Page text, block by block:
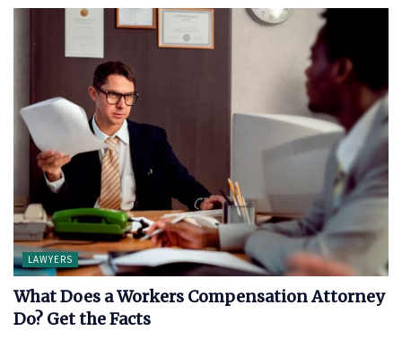
LAWYERS
What Does a Workers Compensation Attorney
Do? Get the Facts